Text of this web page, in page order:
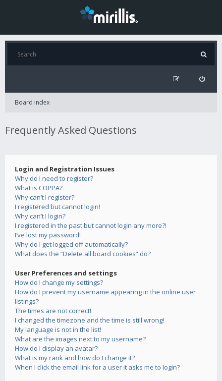
Board index
Frequently Asked Questions
Login and Registration Issues
Why do I need to register?
What is COPPA?
Why can’t I register?
I registered but cannot login!
Why can’t I login?
I registered in the past but cannot login any more?!
I’ve lost my password!
Why do I get logged off automatically?
What does the “Delete all board cookies” do?
User Preferences and settings
How do I change my settings?
How do I prevent my username appearing in the online user
listings?
The times are not correct!
I changed the timezone and the time is still wrong!
My language is not in the list!
What are the images next to my username?
How do I display an avatar?
What is my rank and how do I change it?
When I click the email link for a user it asks me to login?